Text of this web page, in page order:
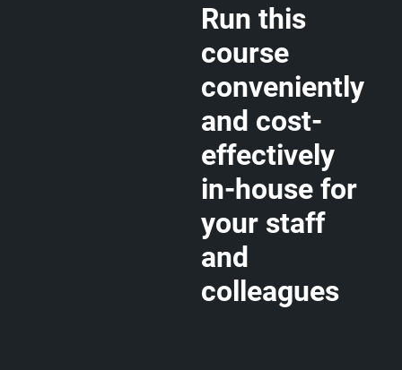
Run this
course
conveniently
and cost-
effectively
in-house for
your staff
and
colleagues